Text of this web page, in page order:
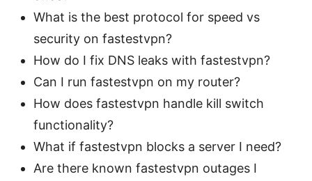
What is the best protocol for speed vs
security on fastestvpn?
How do I fix DNS leaks with fastestvpn?
Can I run fastestvpn on my router?
How does fastestvpn handle kill switch
functionality?
What if fastestvpn blocks a server I need?
Are there known fastestvpn outages I